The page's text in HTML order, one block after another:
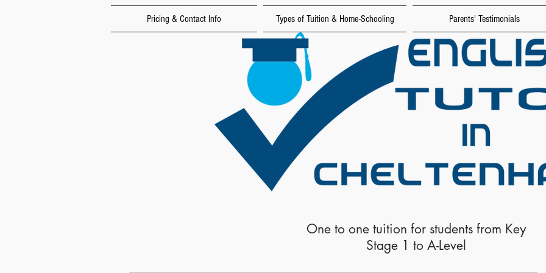
Pricing & Contact Info Types of Tuition & Home-Schooling Parents' Testimonials
One to one tuition for students from Key
Stage 1 to A-Level